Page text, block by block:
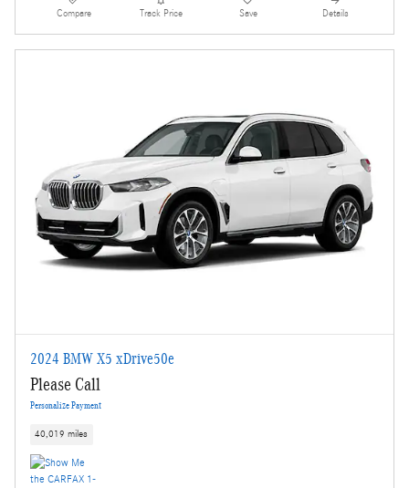
Compare Track Price Save Details
2024 BMW X5 xDrive50e
Please Call
Personalize Payment
40,019 miles